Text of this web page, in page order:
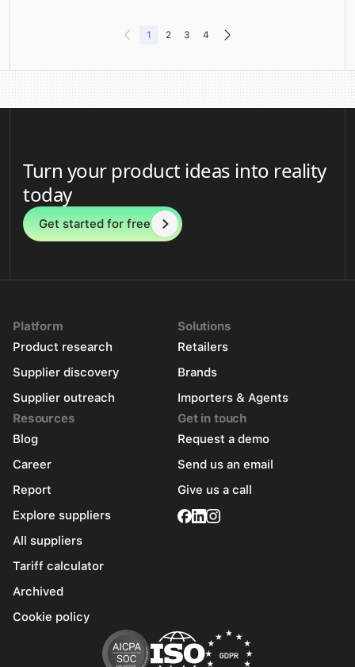
1 2 3 4
Turn your product ideas into reality
today
Get started for free
Platform
Product research
Supplier discovery
Supplier outreach
Solutions
Retailers
Brands
Importers & Agents
Resources
Blog
Career
Report
Explore suppliers
All suppliers
Tariff calculator
Archived
Cookie policy
Get in touch
Request a demo
Send us an email
Give us a call